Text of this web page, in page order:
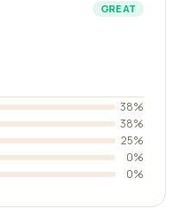
GREAT
38%
38%
25%
0%
0%